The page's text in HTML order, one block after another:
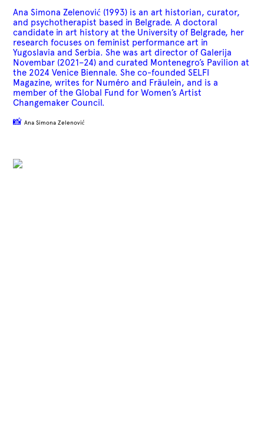
Ana Simona Zelenović (1993) is an art historian, curator,
and psychotherapist based in Belgrade. A doctoral
candidate in art history at the University of Belgrade, her
research focuses on feminist performance art in
Yugoslavia and Serbia. She was art director of Galerija
Novembar (2021–24) and curated Montenegro’s Pavilion at
the 2024 Venice Biennale. She co-founded SELFI
Magazine, writes for Numéro and Fräulein, and is a
member of the Global Fund for Women’s Artist
Changemaker Council.
📸Ana Simona Zelenović